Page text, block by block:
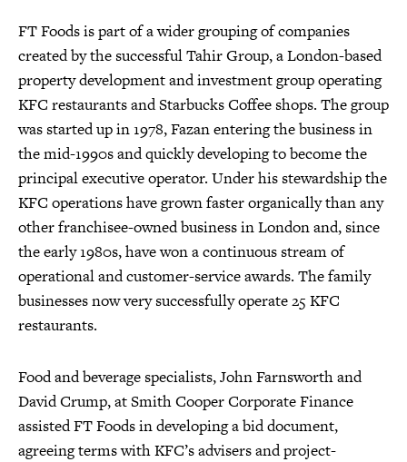
FT Foods is part of a wider grouping of companies
created by the successful Tahir Group, a London-based
property development and investment group operating
KFC restaurants and Starbucks Coffee shops. The group
was started up in 1978, Fazan entering the business in
the mid-1990s and quickly developing to become the
principal executive operator. Under his stewardship the
KFC operations have grown faster organically than any
other franchisee-owned business in London and, since
the early 1980s, have won a continuous stream of
operational and customer-service awards. The family
businesses now very successfully operate 25 KFC
restaurants.
Food and beverage specialists, John Farnsworth and
David Crump, at Smith Cooper Corporate Finance
assisted FT Foods in developing a bid document,
agreeing terms with KFC’s advisers and project-